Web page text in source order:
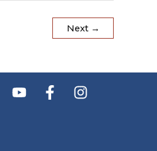
Next →